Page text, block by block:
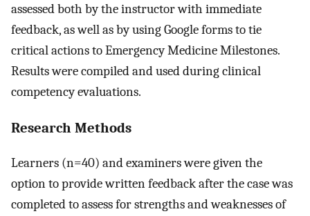
assessed both by the instructor with immediate
feedback, as well as by using Google forms to tie
critical actions to Emergency Medicine Milestones.
Results were compiled and used during clinical
competency evaluations.
Research Methods
Learners (n=40) and examiners were given the
option to provide written feedback after the case was
completed to assess for strengths and weaknesses of